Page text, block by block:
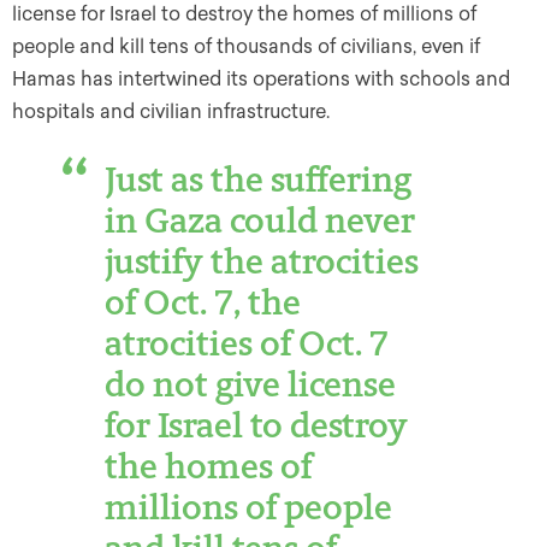
license for Israel to destroy the homes of millions of
people and kill tens of thousands of civilians, even if
Hamas has intertwined its operations with schools and
hospitals and civilian infrastructure.
Just as the suffering
in Gaza could never
justify the atrocities
of Oct. 7, the
atrocities of Oct. 7
do not give license
for Israel to destroy
the homes of
millions of people